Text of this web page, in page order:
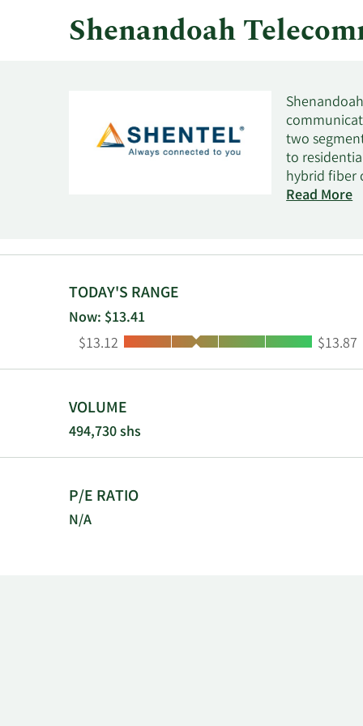
Shenandoah
two
to
hybrid fiber
segment
Read More
TODAY'S RANGE
Now: $13.41
Low:
$13.12 High:
$13.87
VOLUME
494,730 shs
P/E RATIO
N/A